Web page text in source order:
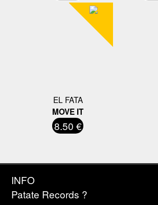
EL FATA
MOVE IT
8.50 €
INFO
Patate Records ?